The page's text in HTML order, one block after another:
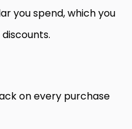
you spend, which you
on every purchase